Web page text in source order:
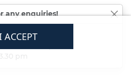
and long-
any enquiries!
ACCEPT